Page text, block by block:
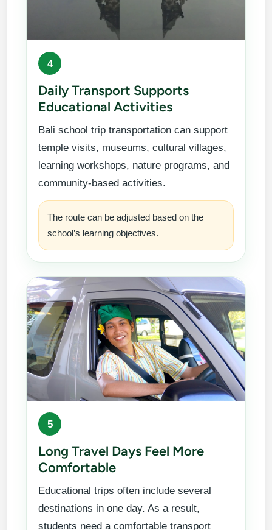
4
Daily Transport Supports
Educational Activities
Bali school trip transportation can support
temple visits, museums, cultural villages,
learning workshops, nature programs, and
community-based activities.
The route can be adjusted based on the
school’s learning objectives.
5
Long Travel Days Feel More
Comfortable
Educational trips often include several
destinations in one day. As a result,
students need a comfortable transport